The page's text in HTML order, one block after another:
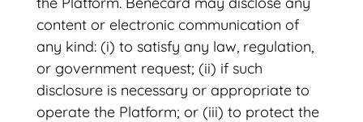
content or electronic communication of
any kind: (i) to satisfy any law, regulation,
or government request; (ii) if such
disclosure is necessary or appropriate to
operate the Platform; or (iii) to protect the